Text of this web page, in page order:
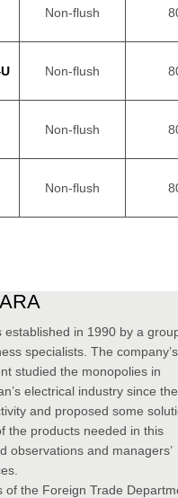
Non-flush
Non-flush
Non-flush
Non-flush
established in 1990 by a
specialists. The company’s
studied the monopolies in
electrical industry since the
and proposed some
the products needed in this
observations and managers’
of the Foreign Trade